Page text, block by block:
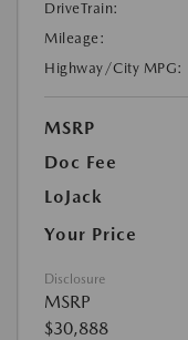
DriveTrain:
Mileage:
Highway/City MPG:
MSRP
Doc Fee
LoJack
Your Price
Disclosure
MSRP
$30,888